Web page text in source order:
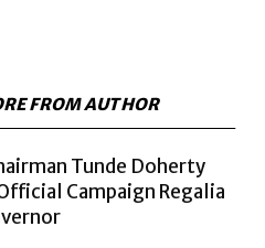
FROM AUTHOR
Tunde Doherty
Campaign Regalia